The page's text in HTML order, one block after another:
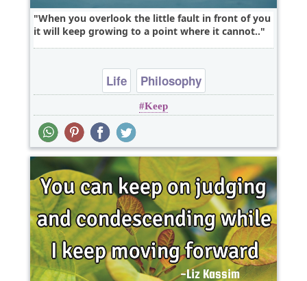
When you overlook the little fault in front of you
it will keep growing to a point where it cannot..
Life Philosophy
Keep